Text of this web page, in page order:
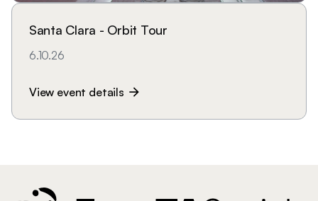
Santa Clara - Orbit Tour
6.10.26
View event details arrow_forward